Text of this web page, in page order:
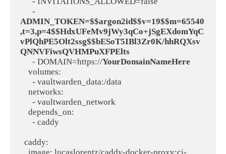
ADMIN_TOKEN=$$argon2id$$v=19$$m=65540
,t=3,p=4$$HdxUFeMv9jWy3qCo+jSgEXdomYqC
vPlQhPE5Olt2ssg$$bESoT5IBl3Zr0K/hhRQXsv
QNNVFiwsQVHMPuXFPElts
      - DOMAIN=https://
YourDomainNameHere